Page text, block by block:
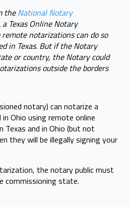
theNational Notary
Texas Online Notary
notarizations can do so
in Texas. But if the Notary
or country, the Notary could
outside the borders
notary) can notarize a
Ohio using remote online
and in Ohio (but not
they will be illegally signing your
the notary public must
commissioning state.